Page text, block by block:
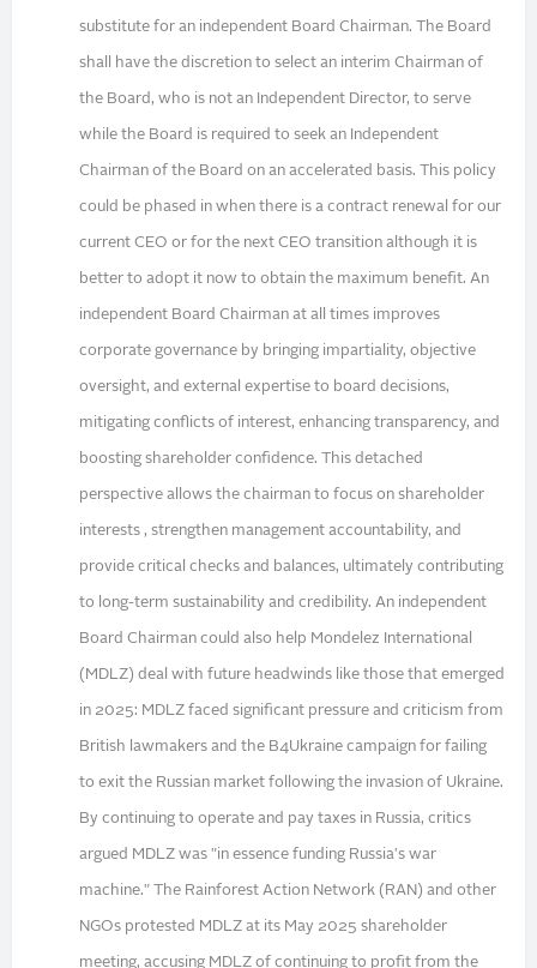
substitute for an independent Board Chairman. The Board
shall have the discretion to select an interim Chairman of
the Board, who is not an Independent Director, to serve
while the Board is required to seek an Independent
Chairman of the Board on an accelerated basis. This policy
could be phased in when there is a contract renewal for our
current CEO or for the next CEO transition although it is
better to adopt it now to obtain the maximum benefit. An
independent Board Chairman at all times improves
corporate governance by bringing impartiality, objective
oversight, and external expertise to board decisions,
mitigating conflicts of interest, enhancing transparency, and
boosting shareholder confidence. This detached
perspective allows the chairman to focus on shareholder
interests , strengthen management accountability, and
provide critical checks and balances, ultimately contributing
to long-term sustainability and credibility. An independent
Board Chairman could also help Mondelez International
(MDLZ) deal with future headwinds like those that emerged
in 2025: MDLZ faced significant pressure and criticism from
British lawmakers and the B4Ukraine campaign for failing
to exit the Russian market following the invasion of Ukraine.
By continuing to operate and pay taxes in Russia, critics
argued MDLZ was "in essence funding Russia's war
machine." The Rainforest Action Network (RAN) and other
NGOs protested MDLZ at its May 2025 shareholder
meeting, accusing MDLZ of continuing to profit from the